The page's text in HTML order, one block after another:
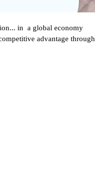
in a global economy
advantage through